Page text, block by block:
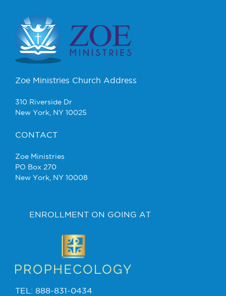
Zoe Ministries Church Address
310 Riverside Dr
New York, NY 10025
CONTACT
Zoe Ministries
PO Box 270
New York, NY 10008
ENROLLMENT ON GOING AT
TEL: 888-831-0434